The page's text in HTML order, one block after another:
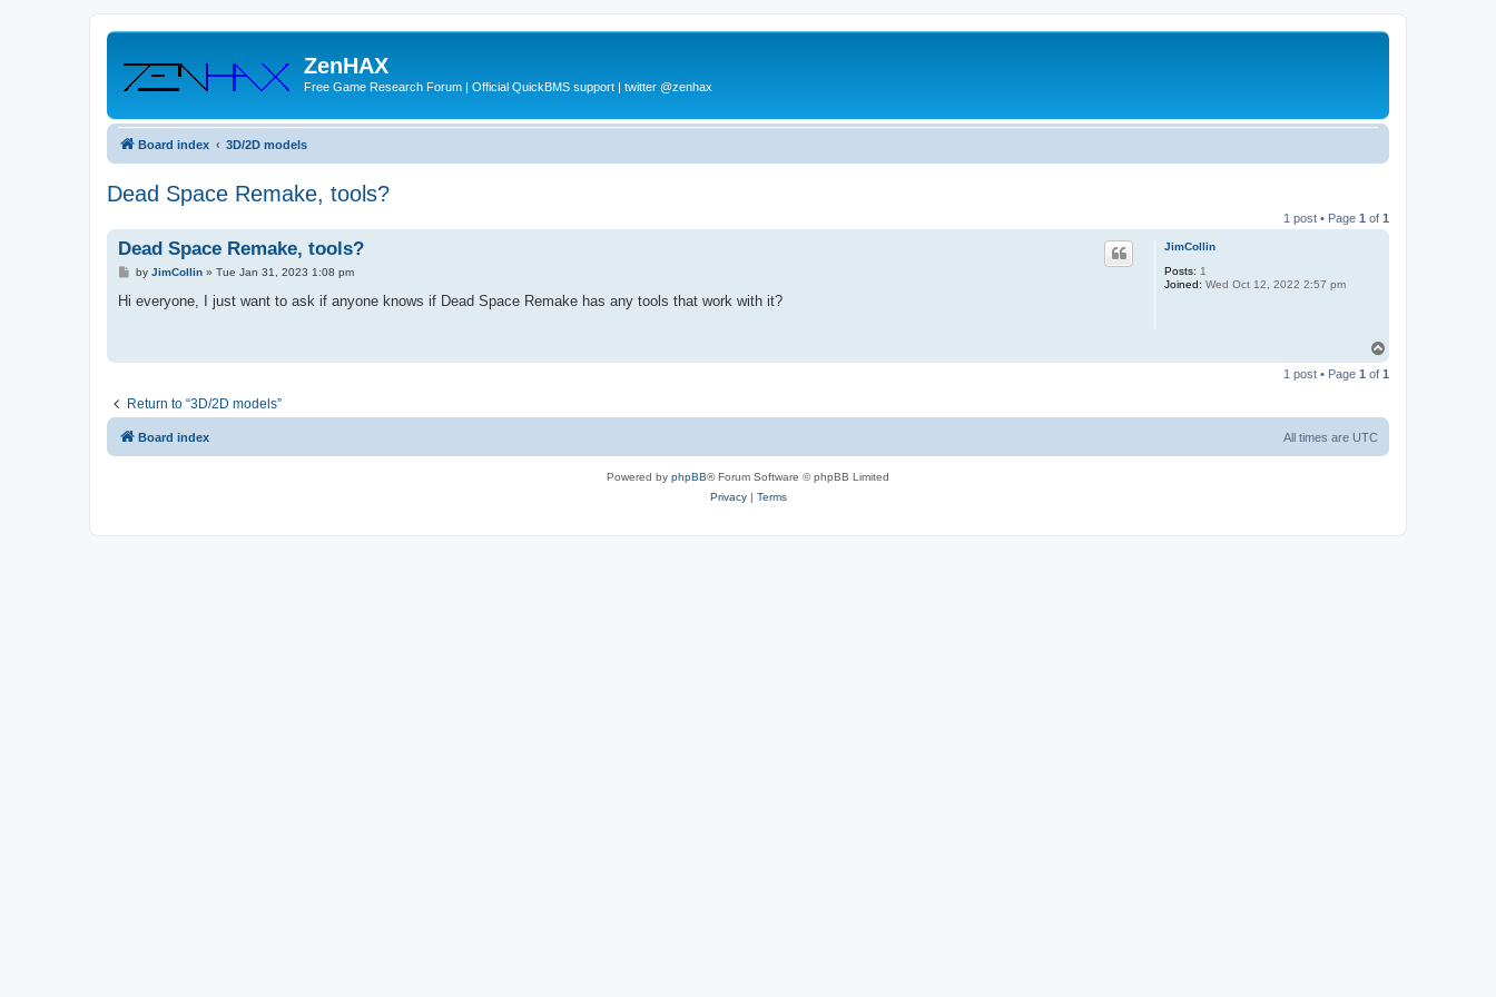
ZenHAX
Free Game Research Forum | Official QuickBMS support | twitter @zenhax
Board index 3D/2D models
Dead Space Remake, tools?
1 post • Page 1 of 1
JimCollin
Posts: 1
Joined: Wed Oct 12, 2022 2:57 pm
Dead Space Remake, tools?
Pby JimCollin» Tue Jan 31, 2023 1:08 pm
Hi everyone, I just want to ask if anyone knows if Dead Space Remake has any tools that work with it?
p
1 post • Page 1 of 1
Return to “3D/2D models”
Board index All times are UTC
Powered by phpBB® Forum Software © phpBB Limited
Privacy| Terms